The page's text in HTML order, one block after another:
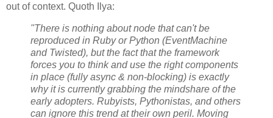
out of context. Quoth Ilya:
"There is nothing about node that can't be
reproduced in Ruby or Python (EventMachine
and Twisted), but the fact that the framework
forces you to think and use the right components
in place (fully async & non-blocking) is exactly
why it is currently grabbing the mindshare of the
early adopters. Rubyists, Pythonistas, and others
can ignore this trend at their own peril. Moving